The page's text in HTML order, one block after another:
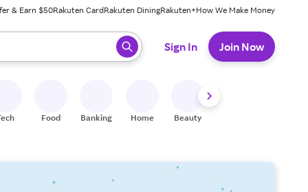
& Earn $50Rakuten CardRakuten DiningRakuten+How We Make Money
ready, press enter to select.
Sign In Join Now
Food Banking Home Beauty